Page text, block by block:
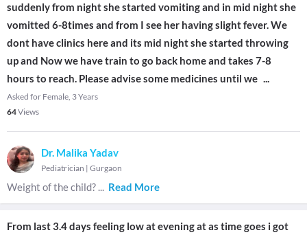
suddenly from night she started vomiting and in mid night she
vomitted 6-8times and from I see her having slight fever. We
dont have clinics here and its mid night she started throwing
up and Now we have train to go back home and takes 7-8
hours to reach. Please advise some medicines until we ...
Asked for Female, 3 Years
64Views
Dr. Malika Yadav
Pediatrician | Gurgaon
Weight of the child? ... Read More
From last 3.4 days feeling low at evening at as time goes i got